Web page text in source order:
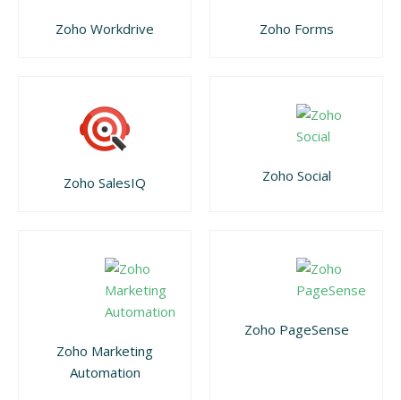
Zoho Workdrive Zoho Forms
Zoho SalesIQ Zoho Social
Zoho Marketing
Automation
Zoho PageSense